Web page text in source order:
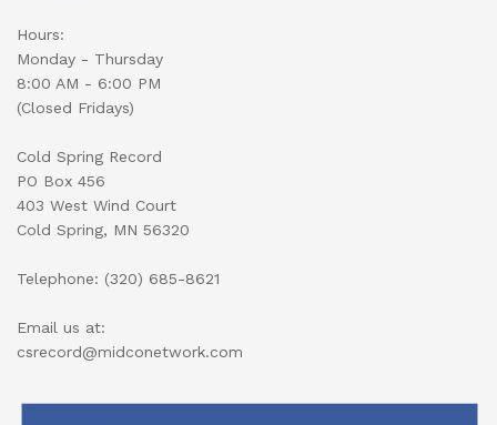
Hours:
Monday - Thursday
8:00 AM - 6:00 PM
(Closed Fridays)
Cold Spring Record
PO Box 456
403 West Wind Court
Cold Spring, MN 56320
Telephone: (320) 685-8621
Email us at:
csrecord@midconetwork.com